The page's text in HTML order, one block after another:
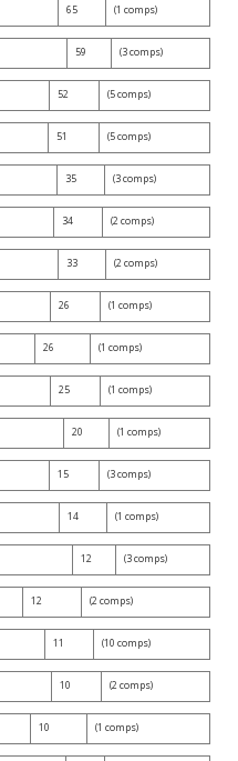
65 (1 comps)
59 (3 comps)
52 (5 comps)
51 (5 comps)
35 (3 comps)
34 (2 comps)
33 (2 comps)
26 (1 comps)
26 (1 comps)
25 (1 comps)
20 (1 comps)
15 (3 comps)
14 (1 comps)
12 (3 comps)
12 (2 comps)
11 (10 comps)
10 (2 comps)
10 (1 comps)